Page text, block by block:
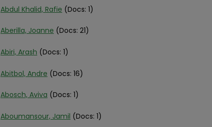
Abdul Khalid, Rafie (Docs: 1)
Aberilla, Joanne (Docs: 21)
Abiri, Arash (Docs: 1)
Abitbol, Andre (Docs: 16)
Abosch, Aviva (Docs: 1)
Aboumansour, Jamil (Docs: 1)